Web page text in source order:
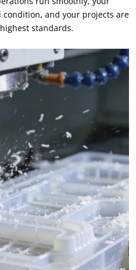
and your projects are
standards.